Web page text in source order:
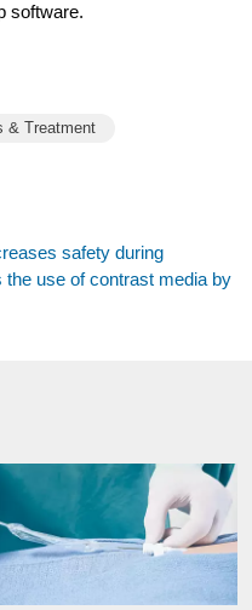
software.
& Treatment
safety during
use of contrast media by